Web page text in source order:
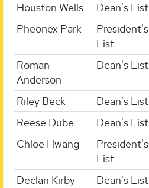
Houston Wells
Dean's List
Pheonex Park
President's
List
Roman
Anderson
Dean's List
Riley Beck Dean's List
Reese Dube
Dean's List
Chloe Hwang
President's
List
Declan Kirby Dean's List